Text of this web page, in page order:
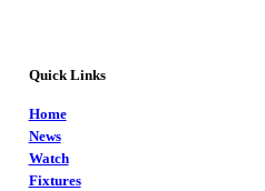
Quick Links
Home
News
Watch
Fixtures